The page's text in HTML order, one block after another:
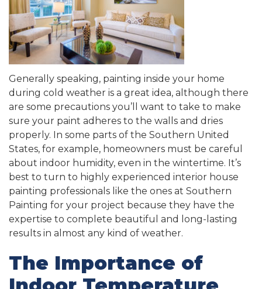
Generally speaking, painting inside your home
during cold weather is a great idea, although there
are some precautions you’ll want to take to make
sure your paint adheres to the walls and dries
properly. In some parts of the Southern United
States, for example, homeowners must be careful
about indoor humidity, even in the wintertime. It’s
best to turn to highly experienced interior house
painting professionals like the ones at Southern
Painting for your project because they have the
expertise to complete beautiful and long-lasting
results in almost any kind of weather.
The Importance of